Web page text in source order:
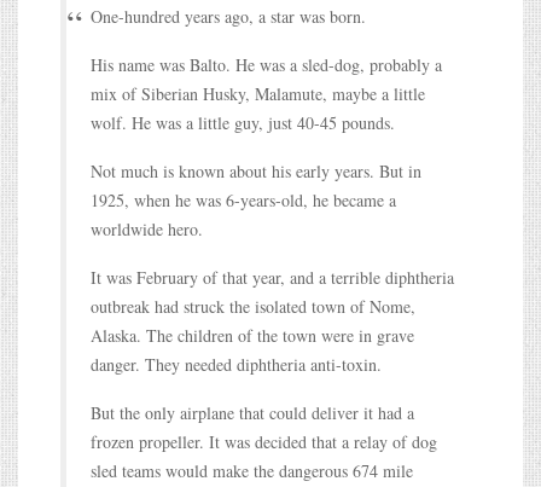
One-hundred years ago, a star was born.
His name was Balto. He was a sled-dog, probably a
mix of Siberian Husky, Malamute, maybe a little
wolf. He was a little guy, just 40-45 pounds.
Not much is known about his early years. But in
1925, when he was 6-years-old, he became a
worldwide hero.
It was February of that year, and a terrible diphtheria
outbreak had struck the isolated town of Nome,
Alaska. The children of the town were in grave
danger. They needed diphtheria anti-toxin.
But the only airplane that could deliver it had a
frozen propeller. It was decided that a relay of dog
sled teams would make the dangerous 674 mile